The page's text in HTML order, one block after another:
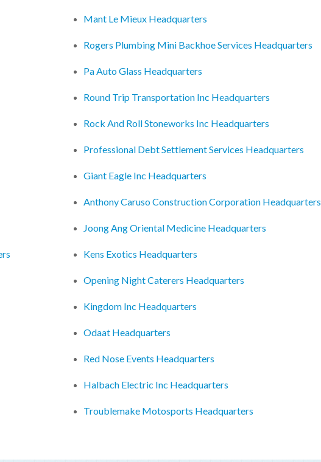
Mant Le Mieux Headquarters
Rogers Plumbing Mini Backhoe Services Headquarters
Pa Auto Glass Headquarters
Round Trip Transportation Inc Headquarters
Rock And Roll Stoneworks Inc Headquarters
Professional Debt Settlement Services Headquarters
Giant Eagle Inc Headquarters
Anthony Caruso Construction Corporation Headquarters
Joong Ang Oriental Medicine Headquarters
Kens Exotics Headquarters
Opening Night Caterers Headquarters
Kingdom Inc Headquarters
Odaat Headquarters
Red Nose Events Headquarters
Halbach Electric Inc Headquarters
Troublemake Motosports Headquarters